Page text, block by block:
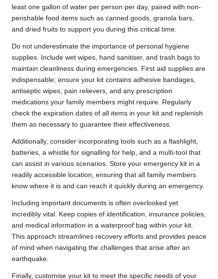
least one gallon of water per person per day, paired with non-
perishable food items such as canned goods, granola bars,
and dried fruits to support you during this critical time.
Do not underestimate the importance of personal hygiene
supplies. Include wet wipes, hand sanitiser, and trash bags to
maintain cleanliness during emergencies. First aid supplies are
indispensable; ensure your kit contains adhesive bandages,
antiseptic wipes, pain relievers, and any prescription
medications your family members might require. Regularly
check the expiration dates of all items in your kit and replenish
them as necessary to guarantee their effectiveness.
Additionally, consider incorporating tools such as a flashlight,
batteries, a whistle for signalling for help, and a multi-tool that
can assist in various scenarios. Store your emergency kit in a
readily accessible location, ensuring that all family members
know where it is and can reach it quickly during an emergency.
Including important documents is often overlooked yet
incredibly vital. Keep copies of identification, insurance policies,
and medical information in a waterproof bag within your kit.
This approach streamlines recovery efforts and provides peace
of mind when navigating the challenges that arise after an
earthquake.
Finally, customise your kit to meet the specific needs of your